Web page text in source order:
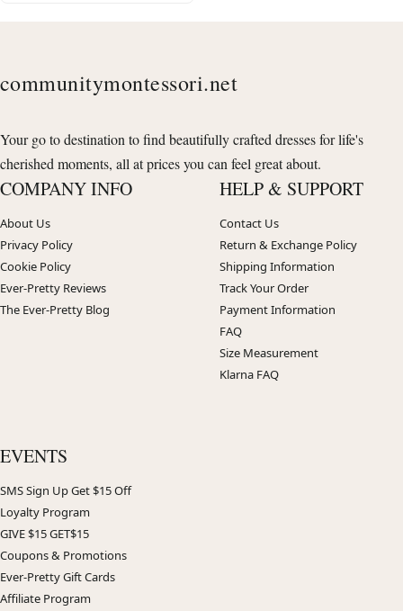
communitymontessori.net
Your go to destination to find beautifully crafted dresses for life's
cherished moments, all at prices you can feel great about.
COMPANY INFO
About Us
Privacy Policy
Cookie Policy
Ever-Pretty Reviews
The Ever-Pretty Blog
HELP & SUPPORT
Contact Us
Return & Exchange Policy
Shipping Information
Track Your Order
Payment Information
FAQ
Size Measurement
Klarna FAQ
EVENTS
SMS Sign Up Get $15 Off
Loyalty Program
GIVE $15 GET$15
Coupons & Promotions
Ever-Pretty Gift Cards
Affiliate Program